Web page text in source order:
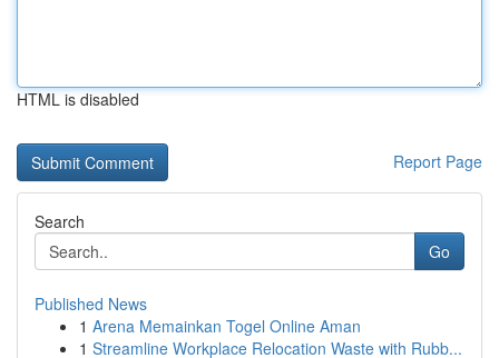
HTML is disabled
Report Page
Search
Go
Published News
1 Arena Memainkan Togel Online Aman
1 Streamline Workplace Relocation Waste with Rubb...